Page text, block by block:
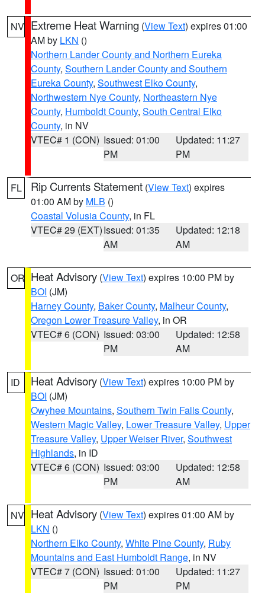
NV Extreme Heat Warning (View Text) expires 01:00
AM by LKN ()
Northern Lander County and Northern Eureka
County, Southern Lander County and Southern
Eureka County, Southwest Elko County,
Northwestern Nye County, Northeastern Nye
County, Humboldt County, South Central Elko
County, in NV
VTEC# 1 (CON) Issued: 01:00
PM
Updated: 11:27
PM
FL Rip Currents Statement (View Text) expires
01:00 AM by MLB ()
Coastal Volusia County, in FL
VTEC# 29 (EXT)Issued: 01:35
AM
Updated: 12:18
AM
OR Heat Advisory (View Text) expires 10:00 PM by
BOI (JM)
Harney County, Baker County, Malheur County,
Oregon Lower Treasure Valley, in OR
VTEC# 6 (CON) Issued: 03:00
PM
Updated: 12:58
AM
ID Heat Advisory (View Text) expires 10:00 PM by
BOI (JM)
Owyhee Mountains, Southern Twin Falls County,
Western Magic Valley, Lower Treasure Valley, Upper
Treasure Valley, Upper Weiser River, Southwest
Highlands, in ID
VTEC# 6 (CON) Issued: 03:00
PM
Updated: 12:58
AM
NV Heat Advisory (View Text) expires 01:00 AM by
LKN ()
Northern Elko County, White Pine County, Ruby
Mountains and East Humboldt Range, in NV
VTEC# 7 (CON) Issued: 01:00
PM
Updated: 11:27
PM